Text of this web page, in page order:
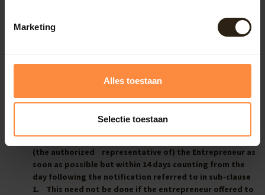
Marketing
Alles toestaan
Selectie toestaan
the costs
shall notify the Entrepreneur unambiguously with the
standard form for withdrawal within the period of
The Consumer shall return the product or deliver it to
(the authorized representative of) the Entrepreneur as
soon as possible but within 14 days counting from the
day following the notification referred to in sub-clause
1. This need not be done if the entrepreneur offered to